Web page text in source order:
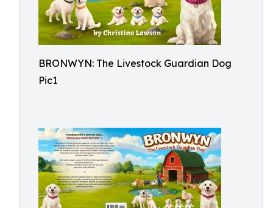
BRONWYN: The Livestock Guardian Dog
Pic1